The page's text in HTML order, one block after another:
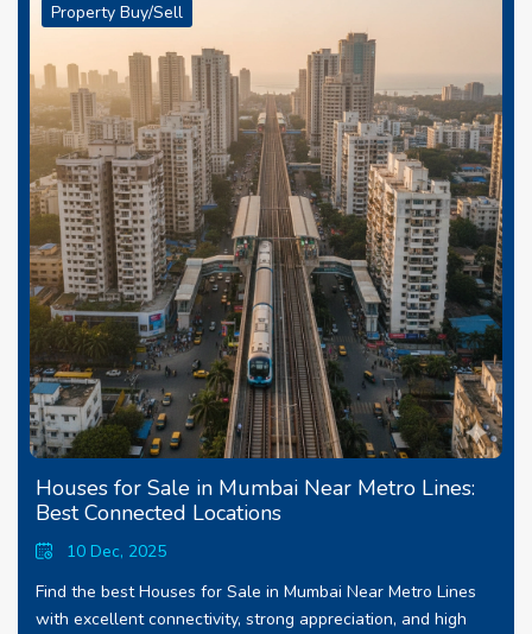
Property Buy/Sell
Houses for Sale in Mumbai Near Metro Lines:
Best Connected Locations
10 Dec, 2025
Find the best Houses for Sale in Mumbai Near Metro Lines
with excellent connectivity, strong appreciation, and high